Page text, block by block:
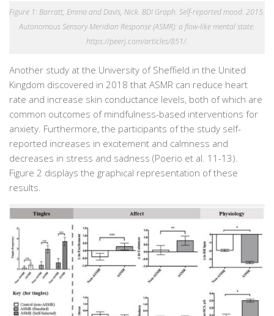
Figure 1: Barratt, Emma and Davis, Nick. BDI Graph. Self-reported mood. 2015.
Autonomous Sensory Meridian Response (ASMR): a flow-like mental state.
https://peerj.com/articles/851/.
Another study at the University of Sheffield in the United
Kingdom discovered in 2018 that ASMR can reduce heart
rate and increase skin conductance levels, both of which are
common outcomes of mindfulness-based interventions for
anxiety. Furthermore, the participants of the study self-
reported increases in excitement and calmness and
decreases in stress and sadness (Poerio et al. 11-13).
Figure 2 displays the graphical representation of these
results.